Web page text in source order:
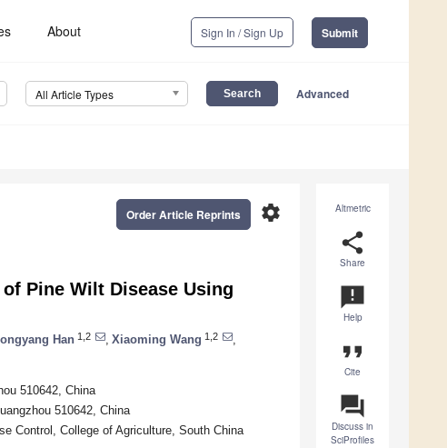
About Sign In / Sign Up Submit
All Article Types Advanced
Altmetric
share
Share
announcement
Help
format_quote
Cite
question_answer
Discuss in
SciProfiles
settings
Order Article Reprints
Pine Wilt Disease Using
Han 1,2 Xiaoming Wang 1,2
510642, China
510642, China
Control, College of Agriculture, South China